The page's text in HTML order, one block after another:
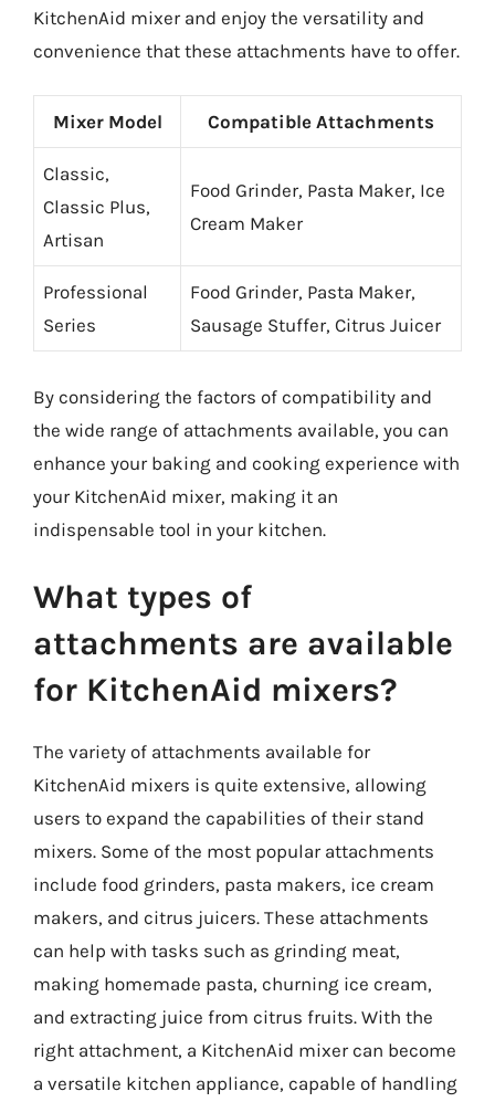
KitchenAid mixer and enjoy the versatility and
convenience that these attachments have to offer.
Mixer Model Compatible Attachments
Classic,
Classic Plus,
Artisan
Food Grinder, Pasta Maker, Ice
Cream Maker
Professional
Series
Food Grinder, Pasta Maker,
Sausage Stuffer, Citrus Juicer
By considering the factors of compatibility and
the wide range of attachments available, you can
enhance your baking and cooking experience with
your KitchenAid mixer, making it an
indispensable tool in your kitchen.
What types of
attachments are available
for KitchenAid mixers?
The variety of attachments available for
KitchenAid mixers is quite extensive, allowing
users to expand the capabilities of their stand
mixers. Some of the most popular attachments
include food grinders, pasta makers, ice cream
makers, and citrus juicers. These attachments
can help with tasks such as grinding meat,
making homemade pasta, churning ice cream,
and extracting juice from citrus fruits. With the
right attachment, a KitchenAid mixer can become
a versatile kitchen appliance, capable of handling